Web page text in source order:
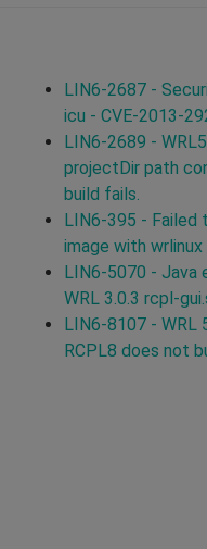
LIN6-2687 -
icu - CVE-2013-
LIN6-2689 -
projectDir path
build fails.
LIN6-395 - Failed
image with wrlinux
LIN6-5070 - Java
WRL 3.0.3 rcpl-
LIN6-8107 - WRL
RCPL8 does not